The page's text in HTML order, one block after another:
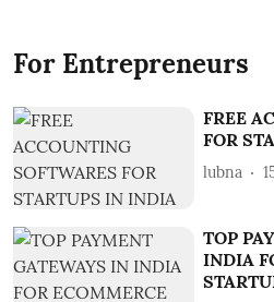
For Entrepreneurs
FREE
FOR
lubna
TOP
INDIA